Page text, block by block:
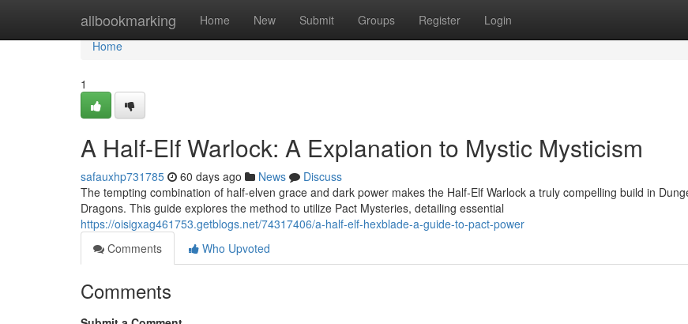
allbookmarking Home New Submit Groups Register Login
Home
Home
1
A Half-Elf Warlock: A Explanation to Mystic Mysticism
safauxhp731785 60 days ago News
Discuss
The tempting combination of half-elven grace and dark power makes the Half-Elf Warlock a truly compelling build in
Dragons. This guide explores the method to utilize Pact Mysteries, detailing essential
https://oisigxag461753.getblogs.net/74317406/a-half-elf-hexblade-a-guide-to-pact-power
Comments
Who Upvoted
Comments